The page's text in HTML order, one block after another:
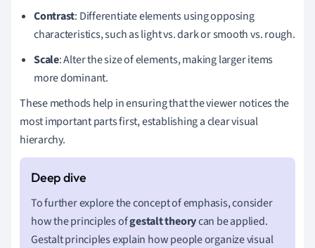
Contrast: Differentiate elements using opposing
characteristics, such as light vs. dark or smooth vs. rough.
Scale: Alter the size of elements, making larger items
more dominant.
These methods help in ensuring that the viewer notices the
most important parts first, establishing a clear visual
hierarchy.
To further explore the concept of emphasis, consider
how the principles ofgestalt theorycan be applied.
Gestalt principles explain how people organize visual